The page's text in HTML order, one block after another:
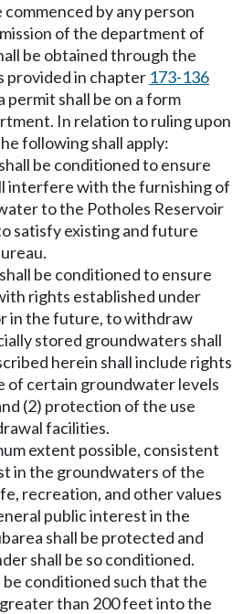
by any person
of the department of
be obtained through the
provided in chapter 173-136
permit shall be on a form
In relation to ruling upon
following shall apply:
be conditioned to ensure
interfere with the furnishing of
to the Potholes Reservoir
satisfy existing and future
be conditioned to ensure
rights established under
in the future, to withdraw
stored groundwaters shall
herein shall include rights
of certain groundwater levels
(2) protection of the use
facilities.
extent possible, consistent
in the groundwaters of the
recreation, and other values
public interest in the
shall be protected and
shall be so conditioned.
be conditioned such that the
than 200 feet into the